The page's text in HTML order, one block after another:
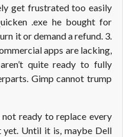
get frustrated too easily
.exe he bought for
it or demand a refund. 3.
apps are lacking,
quite ready to fully
Gimp cannot trump
not ready to replace every
yet. Until it is, maybe Dell